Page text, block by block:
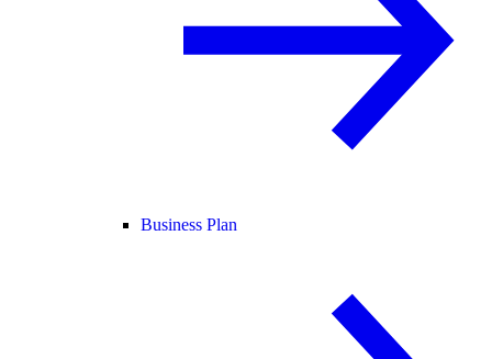
Business Plan